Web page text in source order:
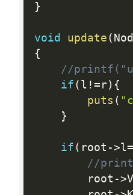
}
void update (
{
//
if ( l != r) {
puts (
}
if ( root ->l
//
        root
->V